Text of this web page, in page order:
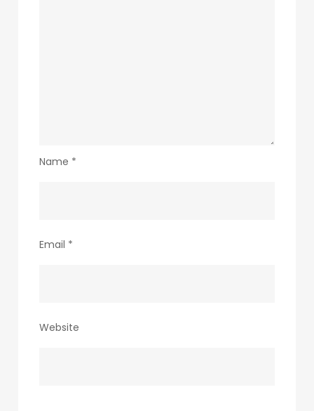
Name *
Email *
Website